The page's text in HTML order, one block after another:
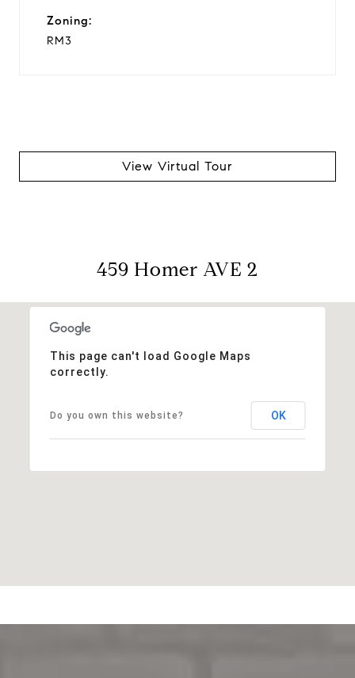
Zoning:
RM3
View Virtual Tour
459 Homer AVE 2
This page can't load Google Maps
correctly.
Do you own this website? OK